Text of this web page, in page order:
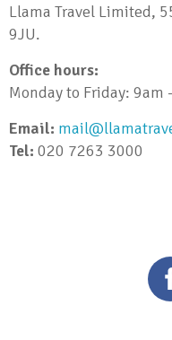
Llama Travel Limited,
9JU.
Office hours:
Monday to Friday: 9am
Email:
Tel: 020 7263 3000